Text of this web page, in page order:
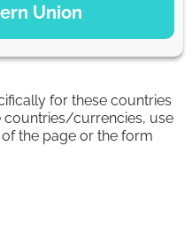
Union
1-2 min
for these countries
countries/currencies, use
the page or the form